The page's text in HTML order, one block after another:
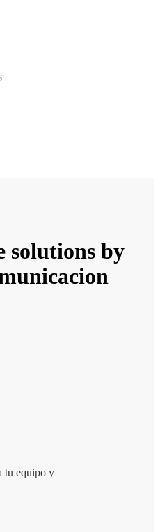
solutions by
tu equipo y